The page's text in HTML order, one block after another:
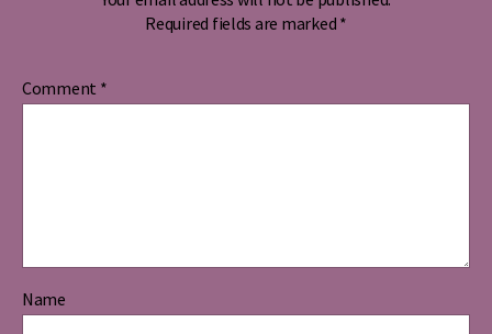
Required fields are marked *
Comment *
Name